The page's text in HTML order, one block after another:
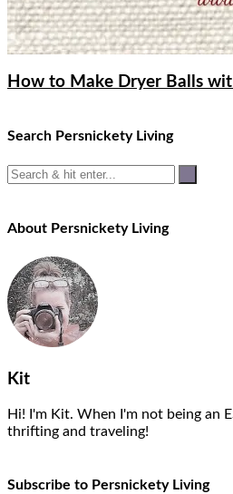
How to Make Dryer Balls
Search Persnickety Living
About Persnickety Living
Kit
Hi! I'm Kit. When I'm not being an
thrifting and traveling!
Subscribe to Persnickety Living